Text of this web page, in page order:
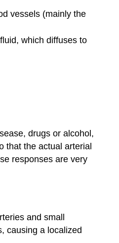
vessels (mainly the
which diffuses to
drugs or alcohol,
that the actual arterial
responses are very
and small
causing a localized